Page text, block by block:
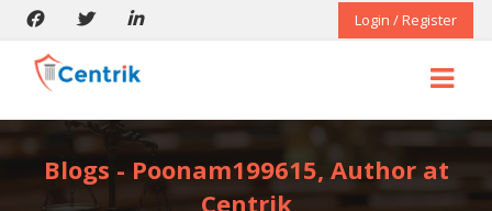
Login / Register
Blogs - Poonam199615, Author at
Centrik